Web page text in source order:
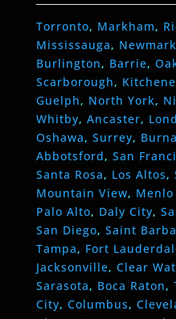
Torronto, Markham,
Mississauga,
Burlington, Barrie,
Scarborough,
Guelph, North York,
Whitby, Ancaster,
Oshawa, Surrey,
Abbotsford, San
Santa Rosa, Los Altos,
Mountain View,
Palo Alto, Daly City,
San Diego, Saint
Tampa, Fort
Jacksonville, Clear
Sarasota, Boca Raton,
City, Columbus,